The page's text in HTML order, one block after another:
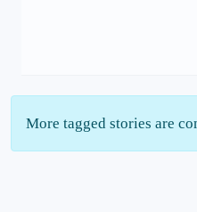
More tagged stories are